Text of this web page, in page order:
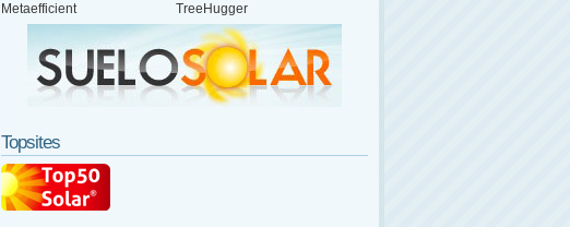
Metaefficient
TreeHugger
Topsites